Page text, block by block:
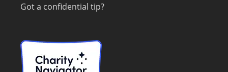
Got a confidential tip?